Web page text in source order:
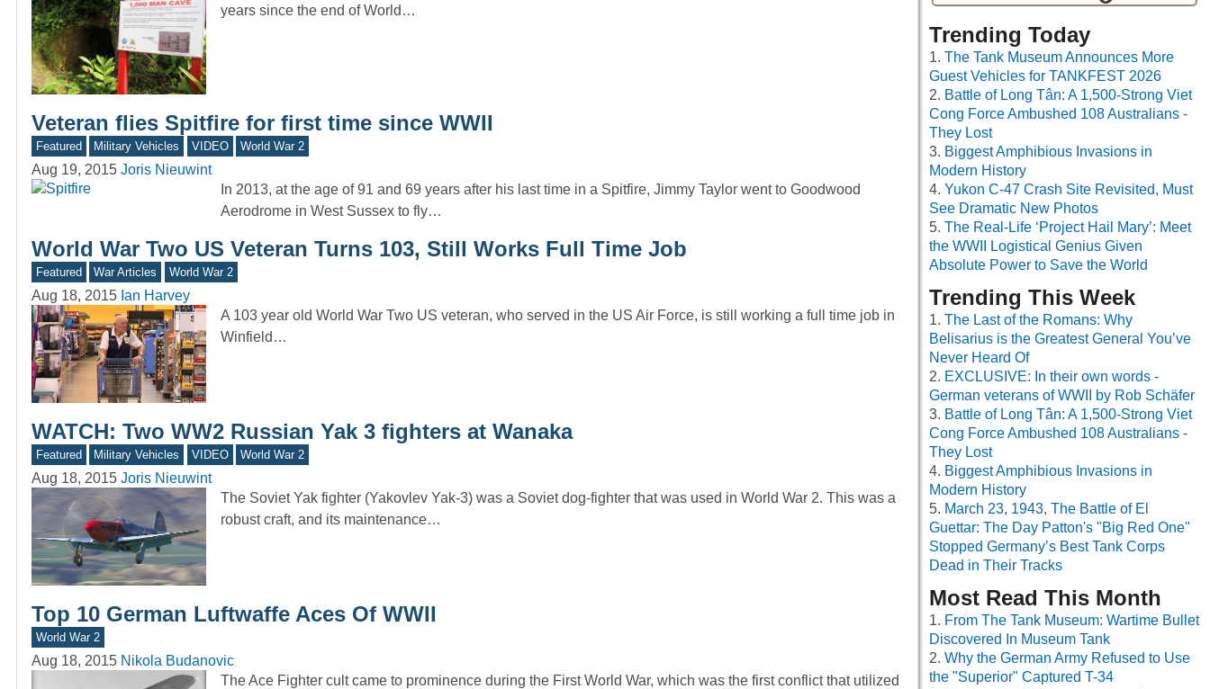
years since the end of World…
Veteran flies Spitfire for first time since WWII
Featured Military Vehicles VIDEO World War 2
Aug 19, 2015 Joris Nieuwint
In 2013, at the age of 91 and 69 years after his last time in a Spitfire, Jimmy Taylor went to Goodwood
Aerodrome in West Sussex to fly…
World War Two US Veteran Turns 103, Still Works Full Time Job
Featured War Articles World War 2
Aug 18, 2015 Ian Harvey
A 103 year old World War Two US veteran, who served in the US Air Force, is still working a full time job in
Winfield…
WATCH: Two WW2 Russian Yak 3 fighters at Wanaka
Featured Military Vehicles VIDEO World War 2
Aug 18, 2015 Joris Nieuwint
The Soviet Yak fighter (Yakovlev Yak-3) was a Soviet dog-fighter that was used in World War 2. This was a
robust craft, and its maintenance…
Top 10 German Luftwaffe Aces Of WWII
World War 2
Aug 18, 2015 Nikola Budanovic
The Ace Fighter cult came to prominence during the First World War, which was the first conflict that utilized
Trending Today
The Tank Museum Announces More
Guest Vehicles for TANKFEST 2026
Battle of Long Tân: A 1,500-Strong Viet
Cong Force Ambushed 108 Australians -
They Lost
Biggest Amphibious Invasions in
Modern History
Yukon C-47 Crash Site Revisited, Must
See Dramatic New Photos
The Real-Life ‘Project Hail Mary’: Meet
the WWII Logistical Genius Given
Absolute Power to Save the World
Trending This Week
The Last of the Romans: Why
Belisarius is the Greatest General You’ve
Never Heard Of
EXCLUSIVE: In their own words -
German veterans of WWII by Rob Schäfer
Battle of Long Tân: A 1,500-Strong Viet
Cong Force Ambushed 108 Australians -
They Lost
Biggest Amphibious Invasions in
Modern History
March 23, 1943, The Battle of El
Guettar: The Day Patton's "Big Red One"
Stopped Germany’s Best Tank Corps
Dead in Their Tracks
Most Read This Month
From The Tank Museum: Wartime Bullet
Discovered In Museum Tank
Why the German Army Refused to Use
the "Superior" Captured T-34